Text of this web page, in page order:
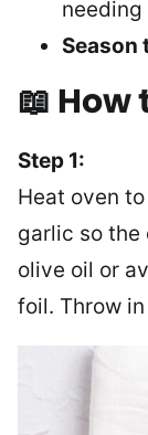
Season
📖
Step 1:
Heat oven
garlic so the
olive oil or
foil. Throw